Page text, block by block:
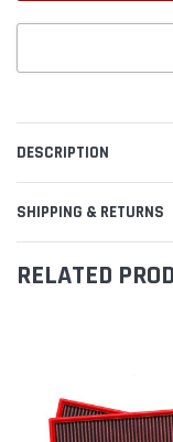
DESCRIPTION
SHIPPING & RETURNS
RELATED